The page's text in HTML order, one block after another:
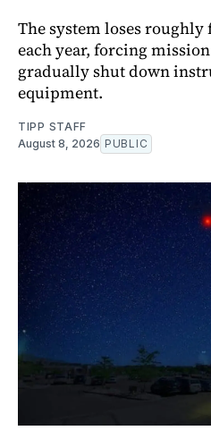
The system loses
each year, forcing
gradually shut down
equipment.
TIPP STAFF
August 8, 2026 PUBLIC